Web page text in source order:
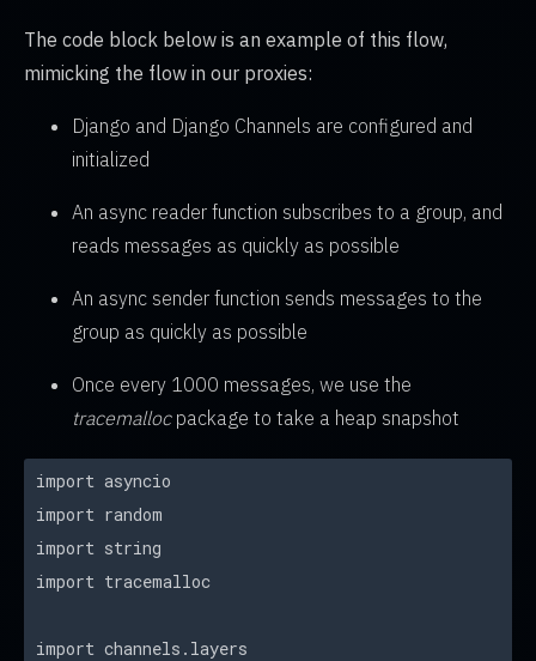
The code block below is an example of this flow,
mimicking the flow in our proxies:
Django and Django Channels are configured and
initialized
An async reader function subscribes to a group, and
reads messages as quickly as possible
An async sender function sends messages to the
group as quickly as possible
Once every 1000 messages, we use the
tracemallocpackage to take a heap snapshot
import asyncio
import random
import string
import tracemalloc
import channels.layers